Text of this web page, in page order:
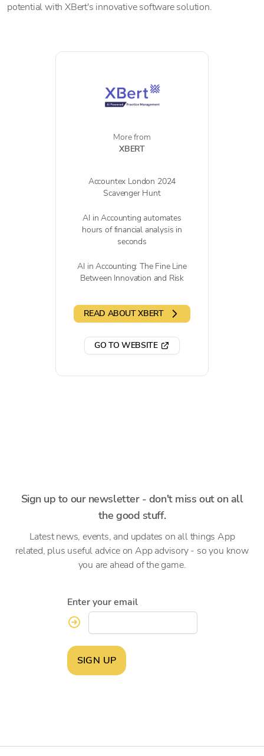
potential with XBert's innovative software solution.
More from
XBERT
Accountex London 2024
Scavenger Hunt
AI in Accounting automates
hours of financial analysis in
seconds
AI in Accounting: The Fine Line
Between Innovation and Risk
READ ABOUT XBERT
GO TO WEBSITE
Sign up to our newsletter - don't miss out on all
the good stuff.
Latest news, events, and updates on all things App
related, plus useful advice on App advisory - so you know
you are ahead of the game.
Enter your email
SIGN UP